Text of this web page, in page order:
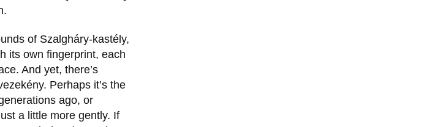
of Szalgháry-kastély,
its own fingerprint, each
And yet, there’s
. Perhaps it’s the
ago, or
a little more gently. If